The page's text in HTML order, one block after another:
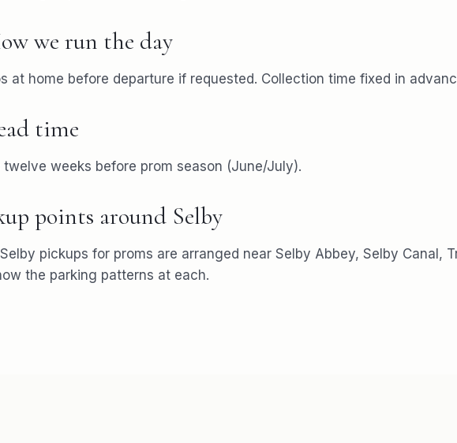
we run the day
at home before departure if requested. Collection time fixed in
time
twelve weeks before prom season (June/July).
points around Selby
Selby pickups for proms are arranged near Selby Abbey, Selby Canal,
the parking patterns at each.